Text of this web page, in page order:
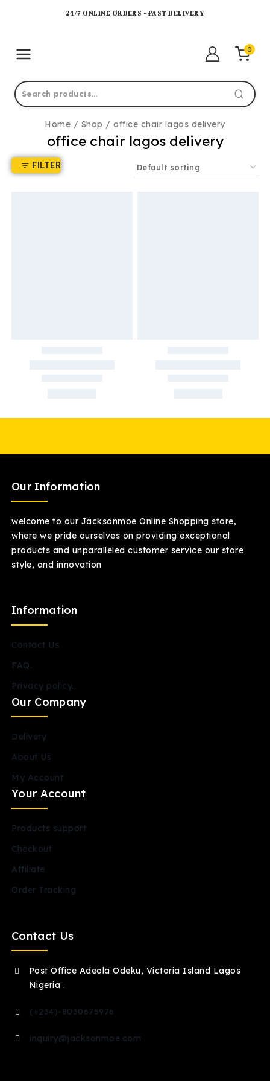
24/7 ONLINE ORDERS • FAST DELIVERY
0
Home / Shop / office chair lagos delivery
office chair lagos delivery
FILTER
Our Information
welcome to our Jacksonmoe Online Shopping store,
where we pride ourselves on providing exceptional
products and unparalleled customer service our store
style, and innovation
Information
Contact Us
FAQ.
Privacy policy..
Our Company
Delivery
About Us
My Account
Your Account
Products support
Checkout
Affiliate
Order Tracking
Contact Us
Post Office Adeola Odeku, Victoria Island Lagos
Nigeria .
(+234)-8030675976
inquiry@jacksonmoe.com